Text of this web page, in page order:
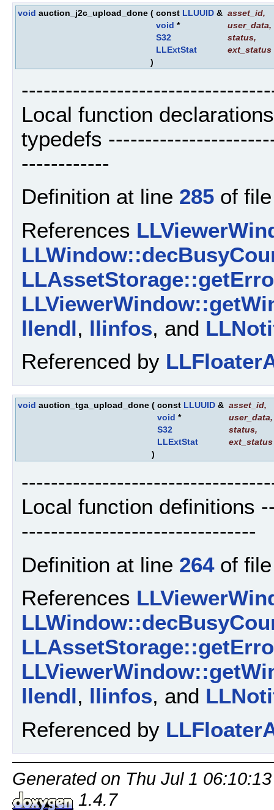
void auction_j2c_upload_done ( const LLUUID & asset_id,
void * user_data,
S32
status,
LLExtStat
ext_status
)
Local function
typedefs
------------
Definition at line 285 of
References
llendl, llinfos, and
Referenced by
void auction_tga_upload_done ( const LLUUID & asset_id,
void * user_data,
S32
status,
LLExtStat
ext_status
)
Local function definitions
--------------------------------
Definition at line 264of
References
llendl, llinfos, and
Referenced by
Generated on Thu Jul 1
1.4.7